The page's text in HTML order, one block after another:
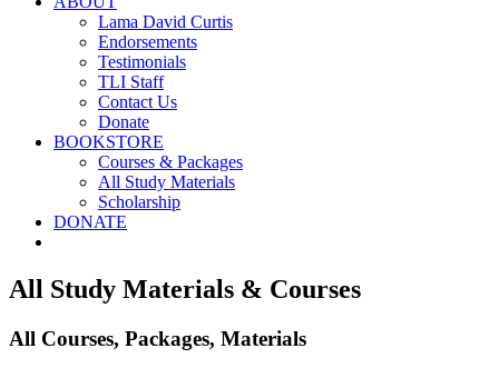
Lama David Curtis
Endorsements
Testimonials
TLI Staff
Contact Us
Donate
BOOKSTORE
Courses & Packages
All Study Materials
Scholarship
DONATE
All Study Materials & Courses
All Courses, Packages, Materials